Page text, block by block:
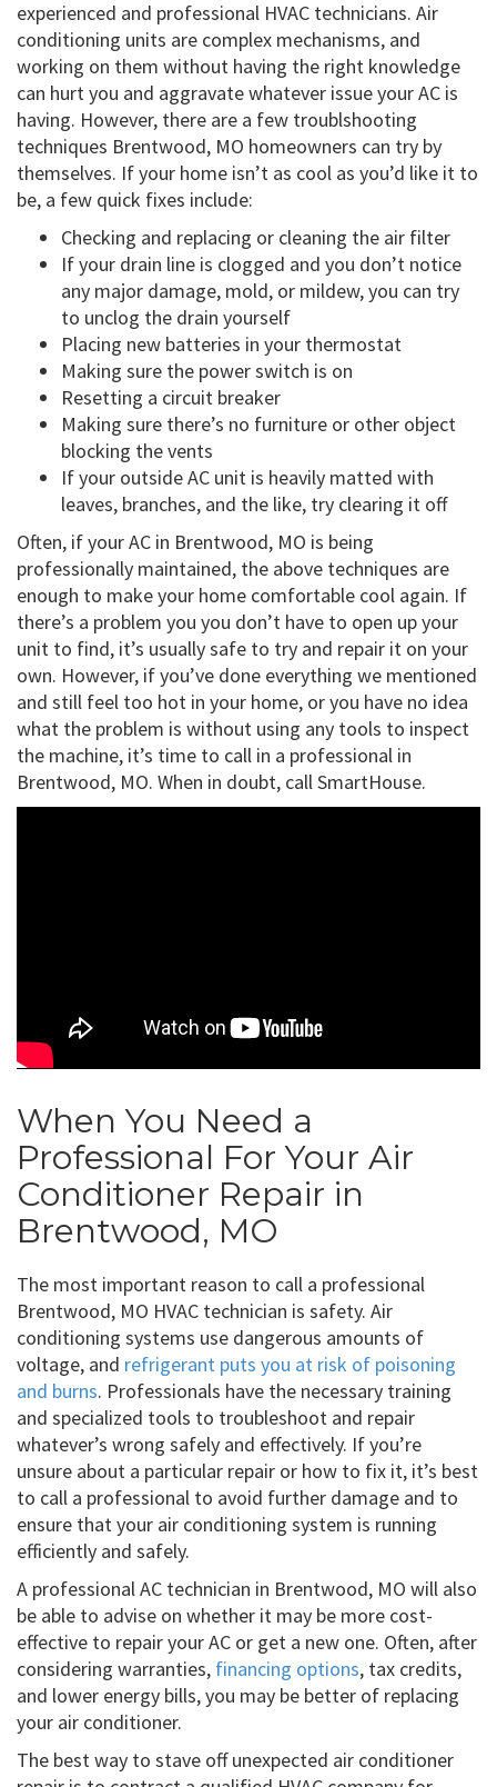
experienced and professional HVAC technicians. Air
conditioning units are complex mechanisms, and
working on them without having the right knowledge
can hurt you and aggravate whatever issue your AC is
having. However, there are a few troublshooting
techniques Brentwood, MO homeowners can try by
themselves. If your home isn’t as cool as you’d like it to
be, a few quick fixes include:
Checking and replacing or cleaning the air filter
If your drain line is clogged and you don’t notice
any major damage, mold, or mildew, you can try
to unclog the drain yourself
Placing new batteries in your thermostat
Making sure the power switch is on
Resetting a circuit breaker
Making sure there’s no furniture or other object
blocking the vents
If your outside AC unit is heavily matted with
leaves, branches, and the like, try clearing it off
Often, if your AC in Brentwood, MO is being
professionally maintained, the above techniques are
enough to make your home comfortable cool again. If
there’s a problem you you don’t have to open up your
unit to find, it’s usually safe to try and repair it on your
own. However, if you’ve done everything we mentioned
and still feel too hot in your home, or you have no idea
what the problem is without using any tools to inspect
the machine, it’s time to call in a professional in
Brentwood, MO. When in doubt, call SmartHouse.
When You Need a
Professional For Your Air
Conditioner Repair in
Brentwood, MO
The most important reason to call a professional
Brentwood, MO HVAC technician is safety. Air
conditioning systems use dangerous amounts of
voltage, and refrigerant puts you at risk of poisoning
and burns. Professionals have the necessary training
and specialized tools to troubleshoot and repair
whatever’s wrong safely and effectively. If you’re
unsure about a particular repair or how to fix it, it’s best
to call a professional to avoid further damage and to
ensure that your air conditioning system is running
efficiently and safely.
A professional AC technician in Brentwood, MO will also
be able to advise on whether it may be more cost-
effective to repair your AC or get a new one. Often, after
considering warranties, financing options, tax credits,
and lower energy bills, you may be better of replacing
your air conditioner.
The best way to stave off unexpected air conditioner